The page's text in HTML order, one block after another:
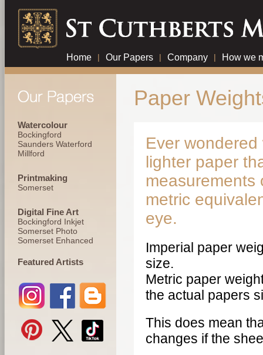
Home | Our Papers | Company | How we
Watercolour
Bockingford
Saunders Waterford
Millford
Printmaking
Somerset
Digital Fine Art
Bockingford Inkjet
Somerset Photo
Somerset Enhanced
Featured Artists
Paper
Ever
lighter paper
measurements
metric
eye.
Imperial paper
size.
Metric paper
the actual papers
This does mean
changes if the